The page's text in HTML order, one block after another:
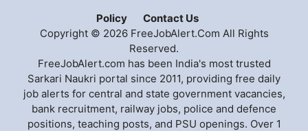
Policy
Contact Us
Copyright © 2026 FreeJobAlert.Com All Rights
Reserved.
FreeJobAlert.com has been India's most trusted
Sarkari Naukri portal since 2011, providing free daily
job alerts for central and state government vacancies,
bank recruitment, railway jobs, police and defence
positions, teaching posts, and PSU openings. Over 1